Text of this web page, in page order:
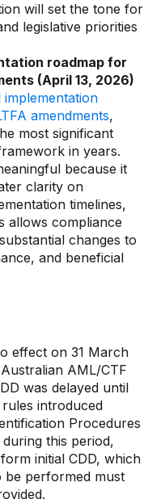
will set the tone for
legislative priorities
roadmap for
(April 13, 2026)
implementation
amendments,
most significant
in years.
because it
clarity on
timelines,
allows compliance
changes to
and beneficial
effect on 31 March
AML/CTF
was delayed until
introduced
Procedures
this period,
initial CDD, which
be performed must